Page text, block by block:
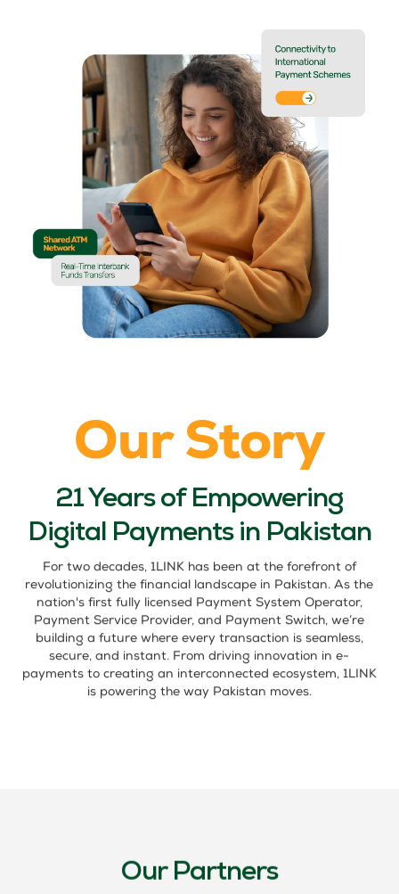
Our Story
21 Years of Empowering
Digital Payments in Pakistan
For two decades, 1LINK has been at the forefront of
revolutionizing the financial landscape in Pakistan. As the
nation's first fully licensed Payment System Operator,
Payment Service Provider, and Payment Switch, we’re
building a future where every transaction is seamless,
secure, and instant. From driving innovation in e-
payments to creating an interconnected ecosystem, 1LINK
is powering the way Pakistan moves.
Our Partners